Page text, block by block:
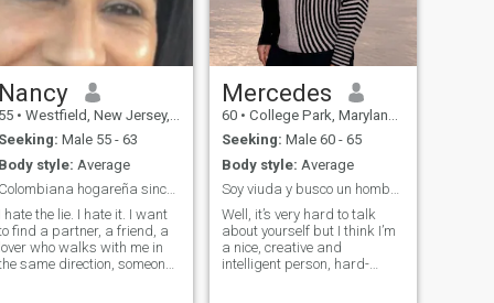
of strengths and
weaknesses, and is eager to
build a life filled with love,
and adventure.”
Nancy
55 • Westfield, New Jersey, United States
Seeking: Male 55 - 63
Body style: Average
Colombiana hogareña sincera amorosa y trabajadora
I hate the lie. I hate it. I want
find a partner, a friend, a
lover who walks with me in
same direction, someone
Mercedes
60 • College Park, Maryland, United States
Seeking: Male 60 - 65
Body style: Average
Soy viuda y busco un hombre para compartir
Well, it’s very hard to talk
about yourself but I think I’m
a nice, creative and
intelligent person, hard-